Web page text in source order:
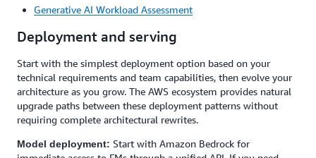
Generative AI Workload Assessment
Deployment and serving
Start with the simplest deployment option based on your
technical requirements and team capabilities, then evolve your
architecture as you grow. The AWS ecosystem provides natural
upgrade paths between these deployment patterns without
requiring complete architectural rewrites.
Model deployment: Start with Amazon Bedrock for